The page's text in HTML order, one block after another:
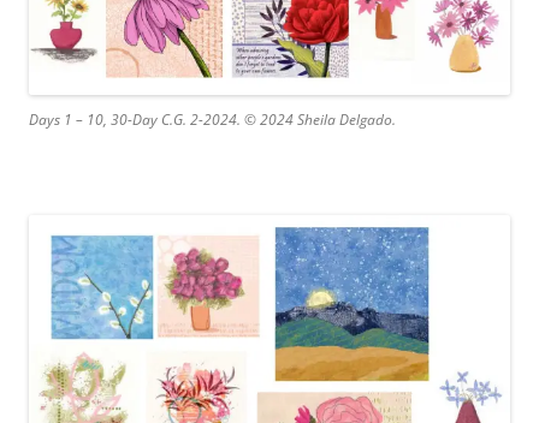
Days 1 – 10, 30-Day C.G. 2-2024. © 2024 Sheila Delgado.